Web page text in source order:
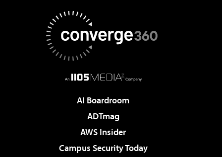
AI Boardroom
ADTmag
AWS Insider
Campus Security Today